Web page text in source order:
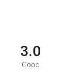
3.0
Good